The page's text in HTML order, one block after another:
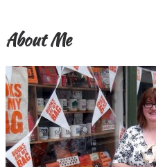
About Me